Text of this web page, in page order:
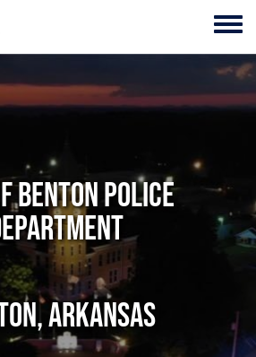
Benton Police
Arkansas